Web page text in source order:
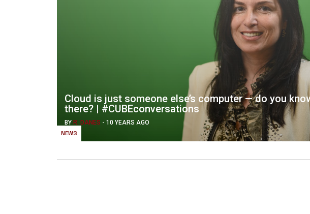
NEWS
Cloud is just someone else’s computer — do you
there? | #CUBEconversations
BY R. DANES - 10 YEARS AGO